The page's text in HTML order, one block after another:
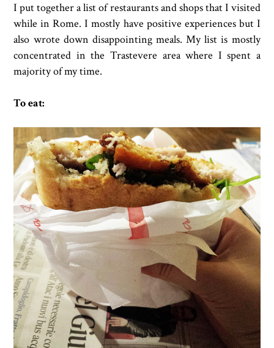
I put together a list of restaurants and shops that I visited
while in Rome. I mostly have positive experiences but I
also wrote down disappointing meals. My list is mostly
concentrated in the Trastevere area where I spent a
majority of my time.
To eat: